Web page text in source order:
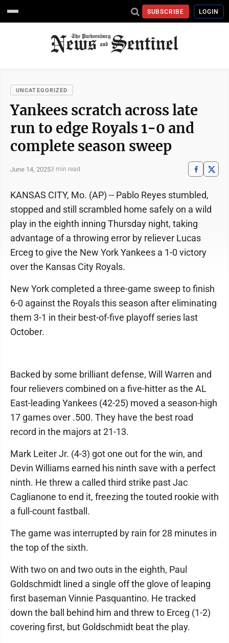
SUBSCRIBE LOGIN
UNCATEGORIZED
Yankees scratch across late
run to edge Royals 1-0 and
complete season sweep
June 14, 20253 min read
KANSAS CITY, Mo. (AP) -- Pablo Reyes stumbled,
stopped and still scrambled home safely on a wild
play in the eighth inning Thursday night, taking
advantage of a throwing error by reliever Lucas
Erceg to give the New York Yankees a 1-0 victory
over the Kansas City Royals.
New York completed a three-game sweep to finish
6-0 against the Royals this season after eliminating
them 3-1 in their best-of-five playoff series last
October.
Backed by some brilliant defense, Will Warren and
four relievers combined on a five-hitter as the AL
East-leading Yankees (42-25) moved a season-high
17 games over .500. They have the best road
record in the majors at 21-13.
Mark Leiter Jr. (4-3) got one out for the win, and
Devin Williams earned his ninth save with a perfect
ninth. He threw a called third strike past Jac
Caglianone to end it, freezing the touted rookie with
a full-count fastball.
The game was interrupted by rain for 28 minutes in
the top of the sixth.
With two on and two outs in the eighth, Paul
Goldschmidt lined a single off the glove of leaping
first baseman Vinnie Pasquantino. He tracked
down the ball behind him and threw to Erceg (1-2)
covering first, but Goldschmidt beat the play.